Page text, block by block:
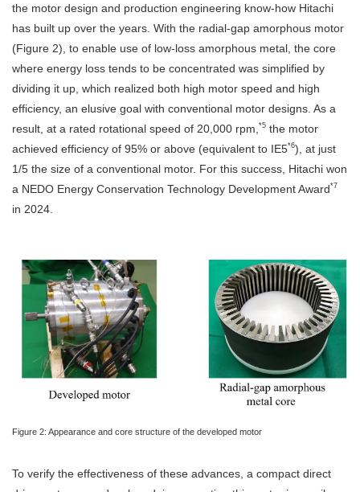
the motor design and production engineering know-how Hitachi
has built up over the years. With the radial-gap amorphous motor
(Figure 2), to enable use of low-loss amorphous metal, the core
where energy loss tends to be concentrated was simplified by
dividing it up, which realized both high motor speed and high
efficiency, an elusive goal with conventional motor designs. As a
result, at a rated rotational speed of 20,000 rpm, *5 the motor
achieved efficiency of 95% or above (equivalent to IE5*6), at just
1/5 the size of a conventional motor. For this success, Hitachi won
a NEDO Energy Conservation Technology Development Award*7
in 2024.
Figure 2: Appearance and core structure of the developed motor
To verify the effectiveness of these advances, a compact direct